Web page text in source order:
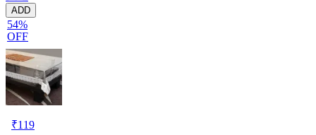
ADD
54%
OFF
₹119